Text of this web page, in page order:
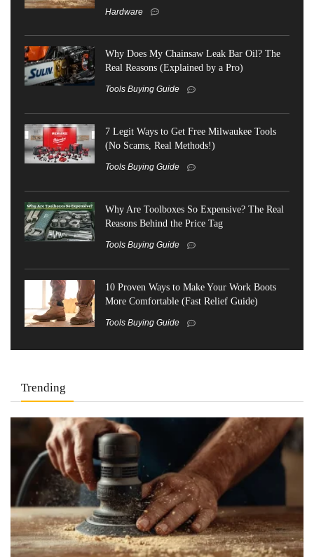
Hardware
Why Does My Chainsaw Leak Bar Oil? The
Real Reasons (Explained by a Pro)
Tools Buying Guide
7 Legit Ways to Get Free Milwaukee Tools
(No Scams, Real Methods!)
Tools Buying Guide
Why Are Toolboxes So Expensive? The Real
Reasons Behind the Price Tag
Tools Buying Guide
10 Proven Ways to Make Your Work Boots
More Comfortable (Fast Relief Guide)
Tools Buying Guide
Trending